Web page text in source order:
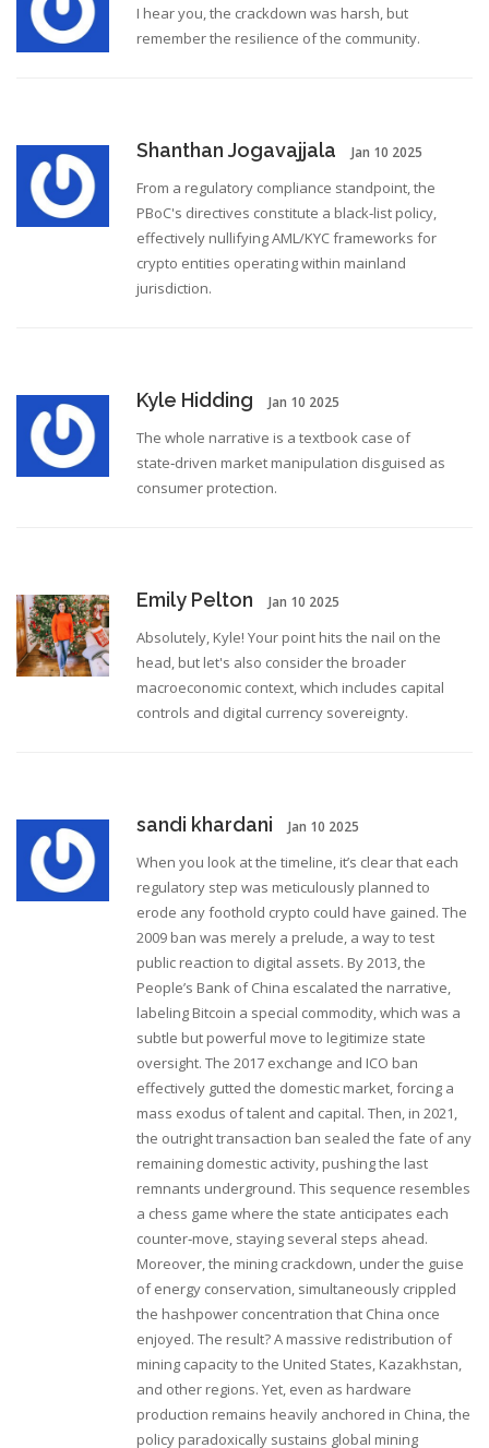
I hear you, the crackdown was harsh, but
remember the resilience of the community.
Shanthan Jogavajjala Jan 10 2025
From a regulatory compliance standpoint, the
PBoC's directives constitute a black‑list policy,
effectively nullifying AML/KYC frameworks for
crypto entities operating within mainland
jurisdiction.
Kyle Hidding Jan 10 2025
The whole narrative is a textbook case of
state‑driven market manipulation disguised as
consumer protection.
Emily Pelton Jan 10 2025
Absolutely, Kyle! Your point hits the nail on the
head, but let's also consider the broader
macroeconomic context, which includes capital
controls and digital currency sovereignty.
sandi khardani Jan 10 2025
When you look at the timeline, it’s clear that each
regulatory step was meticulously planned to
erode any foothold crypto could have gained. The
2009 ban was merely a prelude, a way to test
public reaction to digital assets. By 2013, the
People’s Bank of China escalated the narrative,
labeling Bitcoin a special commodity, which was a
subtle but powerful move to legitimize state
oversight. The 2017 exchange and ICO ban
effectively gutted the domestic market, forcing a
mass exodus of talent and capital. Then, in 2021,
the outright transaction ban sealed the fate of any
remaining domestic activity, pushing the last
remnants underground. This sequence resembles
a chess game where the state anticipates each
counter‑move, staying several steps ahead.
Moreover, the mining crackdown, under the guise
of energy conservation, simultaneously crippled
the hashpower concentration that China once
enjoyed. The result? A massive redistribution of
mining capacity to the United States, Kazakhstan,
and other regions. Yet, even as hardware
production remains heavily anchored in China, the
policy paradoxically sustains global mining